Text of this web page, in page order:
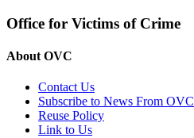
Office for Victims of Crime
About OVC
Contact Us
Subscribe to News From OVC
Reuse Policy
Link to Us